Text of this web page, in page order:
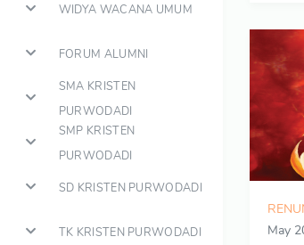
WIDYA WACANA UMUM
FORUM ALUMNI
SMA KRISTEN
PURWODADI
SMP KRISTEN
PURWODADI
SD KRISTEN PURWODADI
TK KRISTEN PURWODADI
May